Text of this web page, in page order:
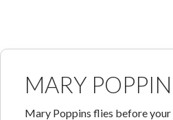
MARY
Mary Poppins flies before your